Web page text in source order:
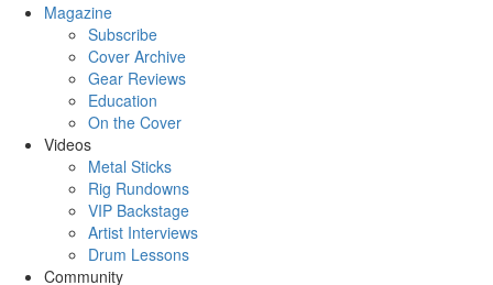
Magazine
Subscribe
Cover Archive
Gear Reviews
Education
On the Cover
Videos
Metal Sticks
Rig Rundowns
VIP Backstage
Artist Interviews
Drum Lessons
Community